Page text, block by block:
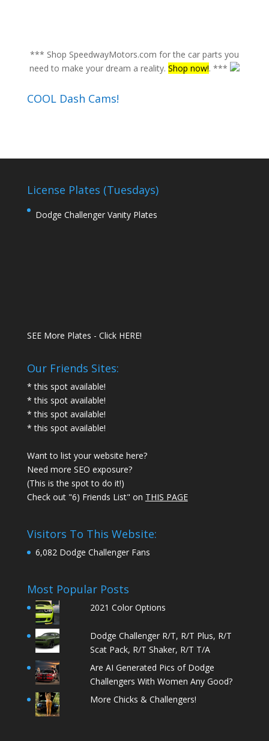
*** Shop SpeedwayMotors.com for the car parts you
need to make your dream a reality. Shop now!. ***
COOL Dash Cams!
License Plates (Tuesdays)
Dodge Challenger Vanity Plates
SEE More Plates - Click HERE!
Our Friends Sites:
* this spot available!
* this spot available!
* this spot available!
* this spot available!
Want to list your website here?
Need more SEO exposure?
(This is the spot to do it!)
Check out "6) Friends List" on THIS PAGE
Visitors To This Website:
6,082 Dodge Challenger Fans
Most Popular Posts
2021 Color Options
Dodge Challenger R/T, R/T Plus, R/T
Scat Pack, R/T Shaker, R/T T/A
Are AI Generated Pics of Dodge
Challengers With Women Any Good?
More Chicks & Challengers!